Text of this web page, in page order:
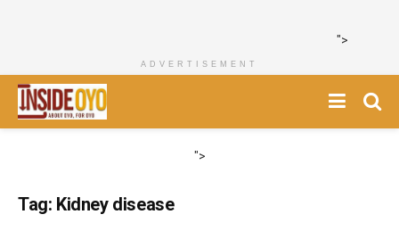
">
ADVERTISEMENT
">
Tag: Kidney disease